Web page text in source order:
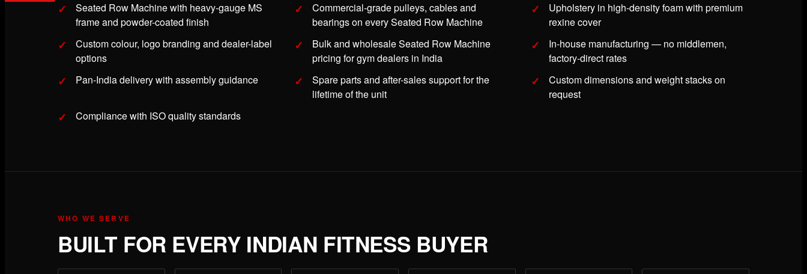
Seated Row Machine with heavy-gauge MS
frame and powder-coated finish
Commercial-grade pulleys, cables and
bearings on every Seated Row Machine
Upholstery in high-density foam with premium
rexine cover
Custom colour, logo branding and dealer-label
options
Bulk and wholesale Seated Row Machine
pricing for gym dealers in India
In-house manufacturing — no middlemen,
factory-direct rates
Pan-India delivery with assembly guidance
Spare parts and after-sales support for the
lifetime of the unit
Custom dimensions and weight stacks on
request
Compliance with ISO quality standards
WHO WE SERVE
BUILT FOR EVERY INDIAN FITNESS BUYER